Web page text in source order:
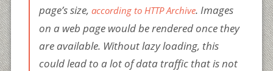
page’s size,according to HTTP Archive. Images
on a web page would be rendered once they
are available. Without lazy loading, this
could lead to a lot of data traffic that is not